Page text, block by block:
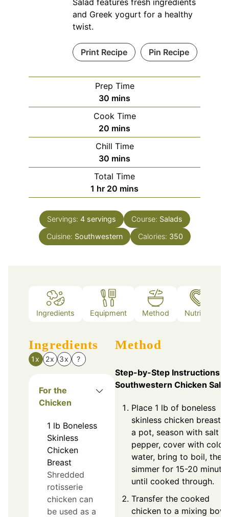
and Greek yogurt for a healthy
twist.
Print Recipe Pin Recipe
Prep Time
30 minutes
mins
Cook Time
20 minutes
mins
Chill Time
30 minutes
mins
Total Time
1 hour
hr 20 minutes
mins
Servings: 4 servings Course: Salads
Cuisine: Southwestern Calories: 350
Ingredients Equipment Method Nutrition
Ingredients
1x 2x 3x ?
For the
Chicken
1 lb Boneless
Skinless
Chicken
Breast
Shredded
rotisserie
chicken can
be used as a
Method
Step-by-Step Instructions
Southwestern Chicken
Place 1 lb of boneless
skinless chicken breasts
a pot, season with salt
pepper, cover with cold
water, bring to boil, then
simmer for 15-20
until cooked through.
Transfer the cooked
chicken to a mixing